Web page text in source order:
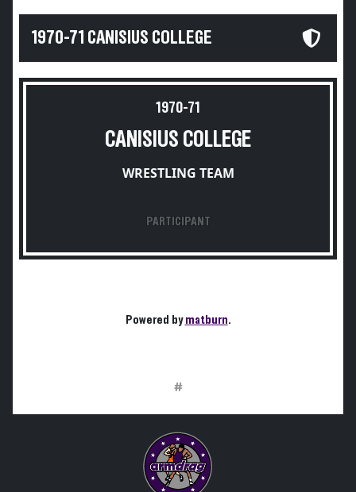
1970-71 CANISIUS COLLEGE
1970-71
CANISIUS COLLEGE
WRESTLING TEAM
PARTICIPANT
Powered bymatburn.
#